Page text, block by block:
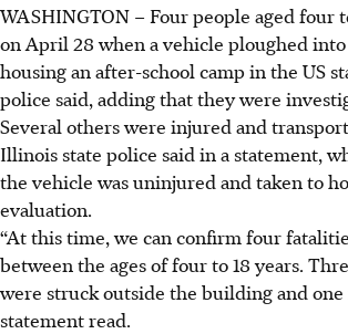
WASHINGTON – Four people aged four
on April 28 when a vehicle ploughed
housing an after-school camp in the US
police said, adding that they were
Several others were injured and
Illinois state police said in a statement,
the vehicle was uninjured and taken to
evaluation.
“At this time, we can confirm four
between the ages of four to 18 years.
were struck outside the building and one
statement read.